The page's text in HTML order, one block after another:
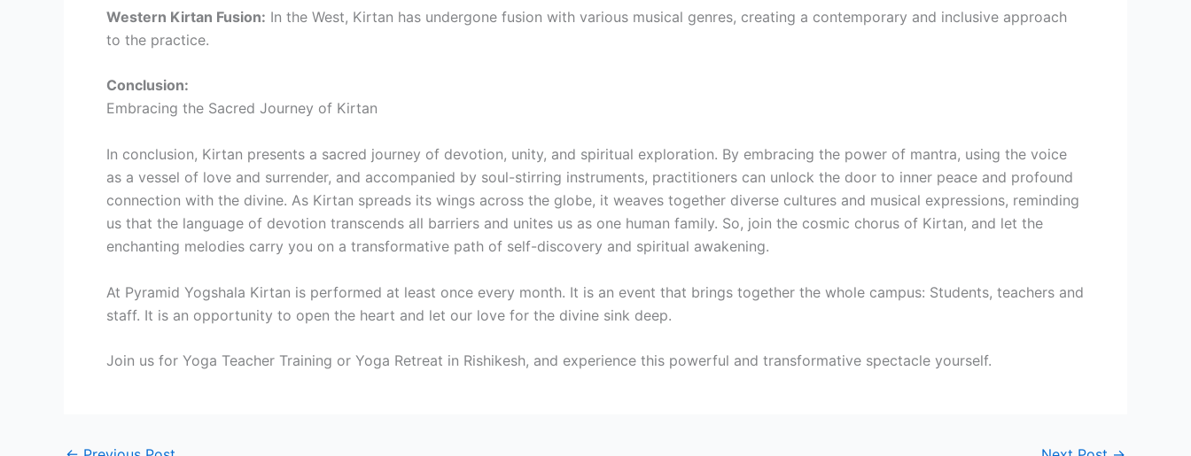
Western Kirtan Fusion: In the West, Kirtan has undergone fusion with various musical genres, creating a contemporary and inclusive approach
to the practice.
Conclusion:
Embracing the Sacred Journey of Kirtan
In conclusion, Kirtan presents a sacred journey of devotion, unity, and spiritual exploration. By embracing the power of mantra, using the voice
as a vessel of love and surrender, and accompanied by soul-stirring instruments, practitioners can unlock the door to inner peace and profound
connection with the divine. As Kirtan spreads its wings across the globe, it weaves together diverse cultures and musical expressions, reminding
us that the language of devotion transcends all barriers and unites us as one human family. So, join the cosmic chorus of Kirtan, and let the
enchanting melodies carry you on a transformative path of self-discovery and spiritual awakening.
At Pyramid Yogshala Kirtan is performed at least once every month. It is an event that brings together the whole campus: Students, teachers and
staff. It is an opportunity to open the heart and let our love for the divine sink deep.
Join us for Yoga Teacher Training or Yoga Retreat in Rishikesh, and experience this powerful and transformative spectacle yourself.